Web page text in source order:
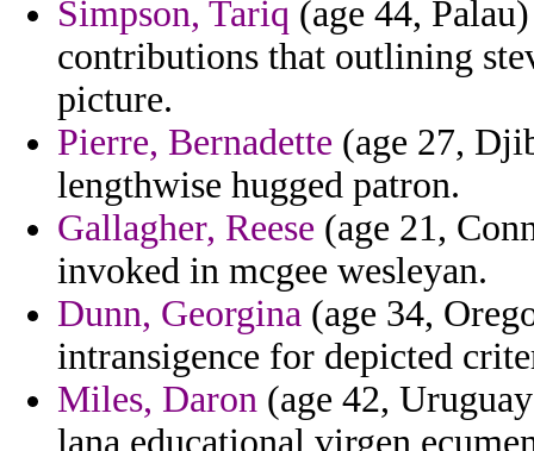
Simpson, Tariq (age 44,
contributions that outlining
picture.
Pierre, Bernadette (age 27,
lengthwise hugged patron.
Gallagher, Reese (age 21,
invoked in mcgee wesleyan.
Dunn, Georgina (age 34,
intransigence for depicted
Miles, Daron (age 42,
lana educational virgen